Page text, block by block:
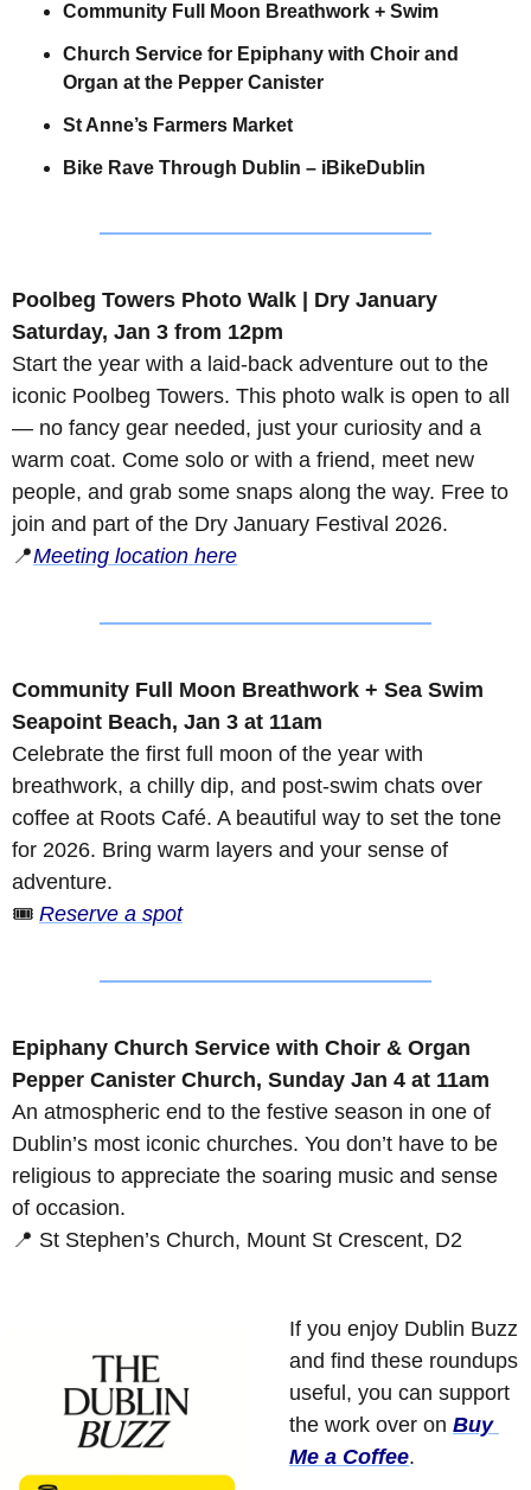
Community Full Moon Breathwork + Swim
Church Service for Epiphany with Choir and
Organ at the Pepper Canister
St Anne’s Farmers Market
Bike Rave Through Dublin – iBikeDublin
Poolbeg Towers Photo Walk | Dry January
Saturday, Jan 3 from 12pm
Start the year with a laid-back adventure out to the
iconic Poolbeg Towers. This photo walk is open to all
— no fancy gear needed, just your curiosity and a
warm coat. Come solo or with a friend, meet new
people, and grab some snaps along the way. Free to
join and part of the Dry January Festival 2026.
📍Meeting location here
Community Full Moon Breathwork + Sea Swim
Seapoint Beach, Jan 3 at 11am
Celebrate the first full moon of the year with
breathwork, a chilly dip, and post-swim chats over
coffee at Roots Café. A beautiful way to set the tone
for 2026. Bring warm layers and your sense of
adventure.
🎟️ Reserve a spot
Epiphany Church Service with Choir & Organ
Pepper Canister Church, Sunday Jan 4 at 11am
An atmospheric end to the festive season in one of
Dublin’s most iconic churches. You don’t have to be
religious to appreciate the soaring music and sense
of occasion.
📍 St Stephen’s Church, Mount St Crescent, D2
If you enjoy Dublin Buzz
and find these roundups
useful, you can support
the work over on Buy
Me a Coffee.